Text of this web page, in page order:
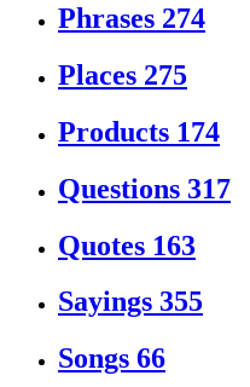
Phrases 274
Places 275
Products 174
Questions 317
Quotes 163
Sayings 355
Songs 66